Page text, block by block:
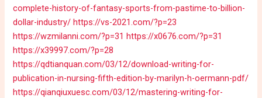
complete-history-of-fantasy-sports-from-pastime-to-billion-
dollar-industry/ https://vs-2021.com/?p=23
https://wzmilanni.com/?p=31 https://x0676.com/?p=31
https://x39997.com/?p=28
https://qdtianquan.com/03/12/download-writing-for-
publication-in-nursing-fifth-edition-by-marilyn-h-oermann-pdf/
https://qianqiuxuesc.com/03/12/mastering-writing-for-